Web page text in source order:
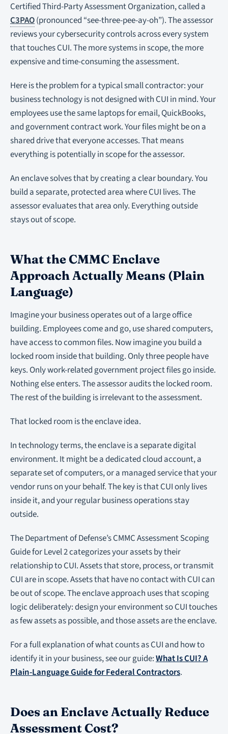
Certified Third-Party Assessment Organization, called a
C3PAO(pronounced “see-three-pee-ay-oh”). The assessor
reviews your cybersecurity controls across every system
that touches CUI. The more systems in scope, the more
expensive and time-consuming the assessment.
Here is the problem for a typical small contractor: your
business technology is not designed with CUI in mind. Your
employees use the same laptops for email, QuickBooks,
and government contract work. Your files might be on a
shared drive that everyone accesses. That means
everything is potentially in scope for the assessor.
An enclave solves that by creating a clear boundary. You
build a separate, protected area where CUI lives. The
assessor evaluates that area only. Everything outside
stays out of scope.
What the CMMC Enclave
Approach Actually Means (Plain
Language)
Imagine your business operates out of a large office
building. Employees come and go, use shared computers,
have access to common files. Now imagine you build a
locked room inside that building. Only three people have
keys. Only work-related government project files go inside.
Nothing else enters. The assessor audits the locked room.
The rest of the building is irrelevant to the assessment.
That locked room is the enclave idea.
In technology terms, the enclave is a separate digital
environment. It might be a dedicated cloud account, a
separate set of computers, or a managed service that your
vendor runs on your behalf. The key is that CUI only lives
inside it, and your regular business operations stay
outside.
The Department of Defense’s CMMC Assessment Scoping
Guide for Level 2 categorizes your assets by their
relationship to CUI. Assets that store, process, or transmit
CUI are in scope. Assets that have no contact with CUI can
be out of scope. The enclave approach uses that scoping
logic deliberately: design your environment so CUI touches
as few assets as possible, and those assets are the enclave.
For a full explanation of what counts as CUI and how to
identify it in your business, see our guide:What Is CUI? A
Plain-Language Guide for Federal Contractors.
Does an Enclave Actually Reduce
Assessment Cost?